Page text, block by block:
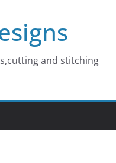
and stitching